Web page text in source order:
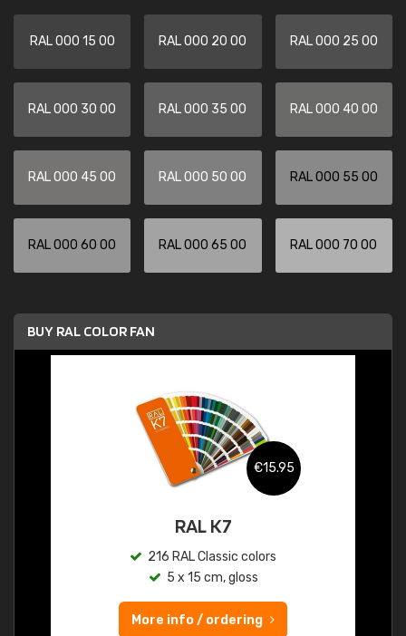
RAL 000 15 00 RAL 000 20 00 RAL 000 25 00
RAL 000 30 00 RAL 000 35 00 RAL 000 40 00
RAL 000 45 00 RAL 000 50 00 RAL 000 55 00
RAL 000 60 00 RAL 000 65 00 RAL 000 70 00
BUY RAL COLOR FAN
€15.95
RAL K7
216 RAL Classic colors
5 x 15 cm, gloss
More info / ordering